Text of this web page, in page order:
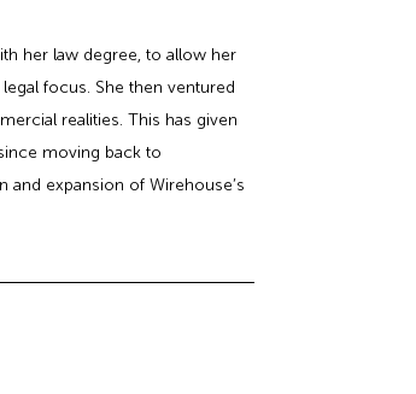
her law degree, to allow her
focus. She then ventured
realities. This has given
moving back to
and expansion of Wirehouse’s